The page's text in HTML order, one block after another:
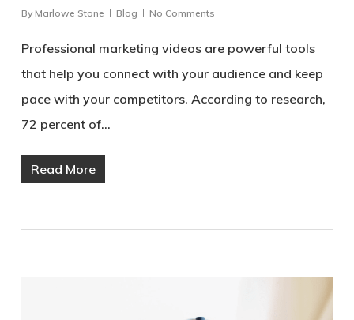
By Marlowe Stone Blog No Comments
Professional marketing videos are powerful tools
that help you connect with your audience and keep
pace with your competitors. According to research,
72 percent of…
Read More